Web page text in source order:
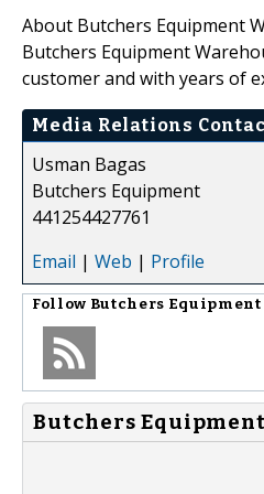
About Butchers Equipment
Butchers Equipment
customer and with years of
Media Relations
Usman Bagas
Butchers Equipment
441254427761
Email | Web | Profile
Follow Butchers Equipment
Butchers